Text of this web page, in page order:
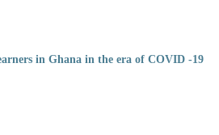
in Ghana in the era of COVID -19